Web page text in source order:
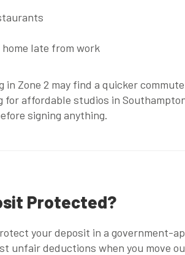
late from work
in Zone 2 may find a quicker
foraffordable studios in
signing anything.
Protected?
your deposit in a government-
unfair deductions when you move